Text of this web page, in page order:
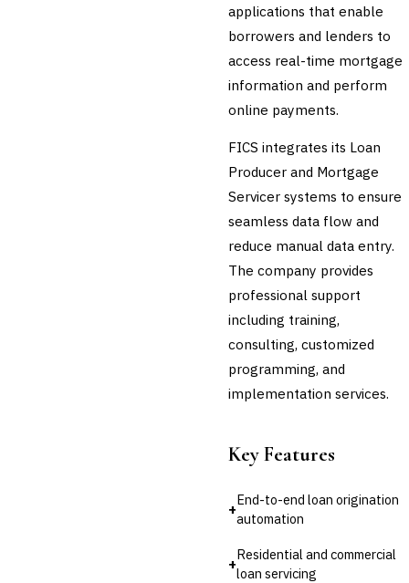
applications that enable
borrowers and lenders to
access real-time mortgage
information and perform
online payments.
FICS integrates its Loan
Producer and Mortgage
Servicer systems to ensure
seamless data flow and
reduce manual data entry.
The company provides
professional support
including training,
consulting, customized
programming, and
implementation services.
Key Features
+
End-to-end loan origination
automation
+
Residential and commercial
loan servicing